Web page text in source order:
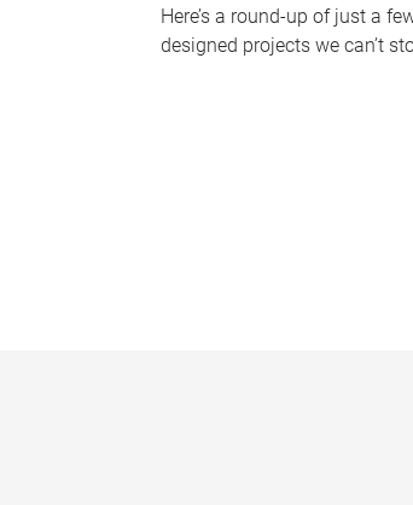
Here’s a round-up of just a
designed projects we can’t